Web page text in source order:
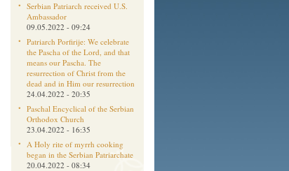
Serbian Patriarch received U.S.
Ambassador
09.05.2022 - 09:24
Patriarch Porfirije: We celebrate
the Pascha of the Lord, and that
means our Pascha. The
resurrection of Christ from the
dead and in Him our resurrection
24.04.2022 - 20:35
Paschal Encyclical of the Serbian
Orthodox Church
23.04.2022 - 16:35
A Holy rite of myrrh cooking
began in the Serbian Patriarchate
20.04.2022 - 08:34